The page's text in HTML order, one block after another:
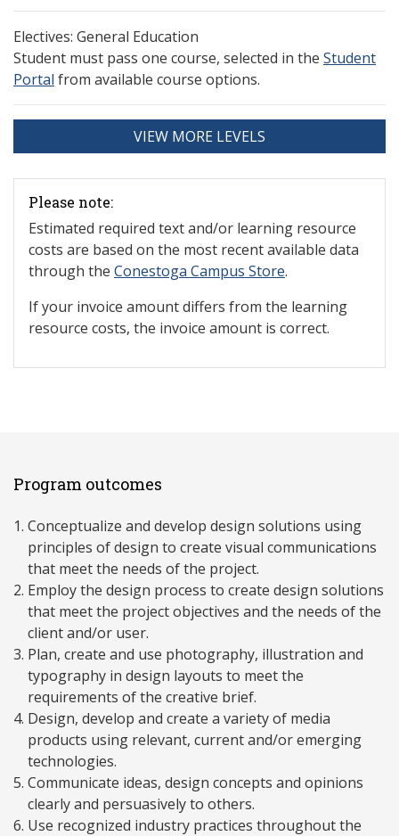
Electives: General Education
Student must pass one course, selected in the Student
Portal from available course options.
VIEW MORE LEVELS
Please note:
Estimated required text and/or learning resource
costs are based on the most recent available data
through the Conestoga Campus Store.
If your invoice amount differs from the learning
resource costs, the invoice amount is correct.
Program outcomes
Conceptualize and develop design solutions using
principles of design to create visual communications
that meet the needs of the project.
Employ the design process to create design solutions
that meet the project objectives and the needs of the
client and/or user.
Plan, create and use photography, illustration and
typography in design layouts to meet the
requirements of the creative brief.
Design, develop and create a variety of media
products using relevant, current and/or emerging
technologies.
Communicate ideas, design concepts and opinions
clearly and persuasively to others.
Use recognized industry practices throughout the